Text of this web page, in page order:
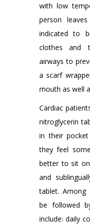
with low
person
indicated to
clothes and
airways to
a scarf
mouth as well
Cardiac
nitroglycerin
in their
they feel
better to sit
and
tablet. Among
be followed
include: daily